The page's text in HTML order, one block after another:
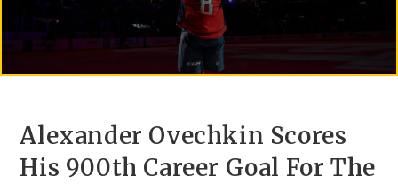
Alexander Ovechkin Scores
His 900th Career Goal For The